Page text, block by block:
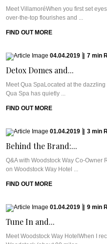
Meet VillamoréWhen you first set
over-the-top flourishes and ...
FIND OUT MORE
04.04.2019 7 min
Detox Domes and...
Meet Qua SpaLocated at the
Qua Spa has quietly ...
FIND OUT MORE
01.04.2019 3 min
Behind the Brand:...
Q&A with Woodstock Way Co-Owner
on Woodstock Way Hotel ...
FIND OUT MORE
01.04.2019 9 min
Tune In and...
Meet Woodstock Way HotelWhen I